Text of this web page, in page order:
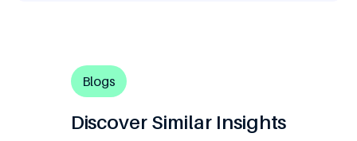
Blogs
Discover Similar Insights